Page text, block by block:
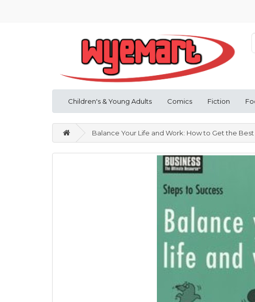
Children's & Young Adults Comics Fiction
Balance Your Life and Work: How to Get the